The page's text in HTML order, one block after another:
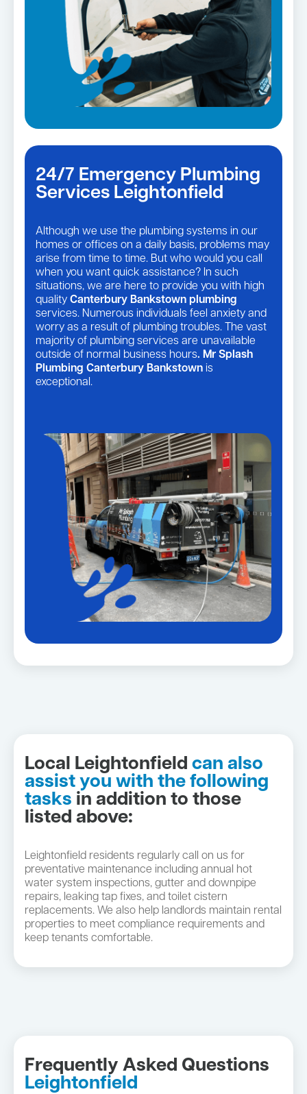
24/7 Emergency Plumbing
Services Leightonfield
Although we use the plumbing systems in our
homes or offices on a daily basis, problems may
arise from time to time. But who would you call
when you want quick assistance? In such
situations, we are here to provide you with high
quality Canterbury Bankstown plumbing
services. Numerous individuals feel anxiety and
worry as a result of plumbing troubles. The vast
majority of plumbing services are unavailable
outside of normal business hours. Mr Splash
Plumbing Canterbury Bankstown is
exceptional.
Local Leightonfield can also
assist you with the following
tasks in addition to those
listed above:
Leightonfield residents regularly call on us for
preventative maintenance including annual hot
water system inspections, gutter and downpipe
repairs, leaking tap fixes, and toilet cistern
replacements. We also help landlords maintain rental
properties to meet compliance requirements and
keep tenants comfortable.
Frequently Asked Questions
Leightonfield